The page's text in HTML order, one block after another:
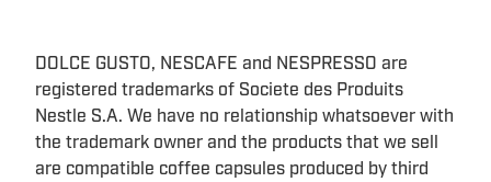
DOLCE GUSTO, NESCAFE and NESPRESSO are
registered trademarks of Societe des Produits
Nestle S.A. We have no relationship whatsoever with
the trademark owner and the products that we sell
are compatible coffee capsules produced by third